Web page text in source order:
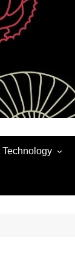
Technology
Social Media